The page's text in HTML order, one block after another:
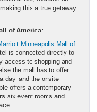
this a true getaway
of America:
Minneapolis Mall of
is connected directly to
access to shopping and
the mall has to offer.
day, and the onsite
offers a contemporary
six event rooms and